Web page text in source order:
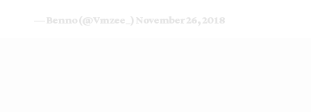
— Benno (@Vmzee_) November 26, 2018